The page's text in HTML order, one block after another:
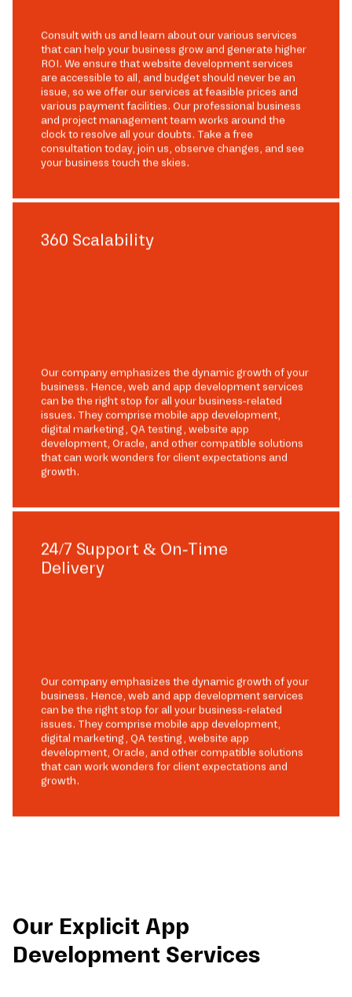
Consult with us and learn about our various services
that can help your business grow and generate higher
ROI. We ensure that website development services
are accessible to all, and budget should never be an
issue, so we offer our services at feasible prices and
various payment facilities. Our professional business
and project management team works around the
clock to resolve all your doubts. Take a free
consultation today, join us, observe changes, and see
your business touch the skies.
360 Scalability
Our company emphasizes the dynamic growth of your
business. Hence, web and app development services
can be the right stop for all your business-related
issues. They comprise mobile app development,
digital marketing, QA testing, website app
development, Oracle, and other compatible solutions
that can work wonders for client expectations and
growth.
24/7 Support & On-Time
Delivery
Our company emphasizes the dynamic growth of your
business. Hence, web and app development services
can be the right stop for all your business-related
issues. They comprise mobile app development,
digital marketing, QA testing, website app
development, Oracle, and other compatible solutions
that can work wonders for client expectations and
growth.
Our Explicit App
Development Services